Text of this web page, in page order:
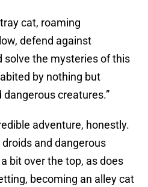
cat, roaming
defend against
solve the mysteries of this
by nothing but
creatures.”
adventure, honestly.
and dangerous
bit over the top, as does
becoming an alley cat